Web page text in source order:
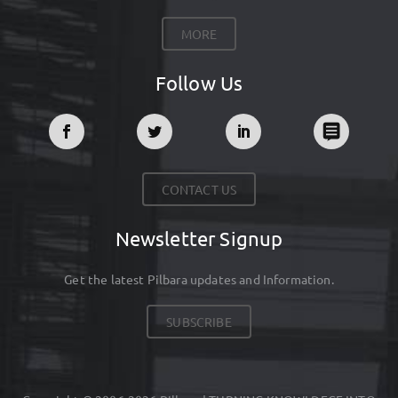
MORE
Follow Us
CONTACT US
Newsletter Signup
Get the latest Pilbara updates and Information.
SUBSCRIBE